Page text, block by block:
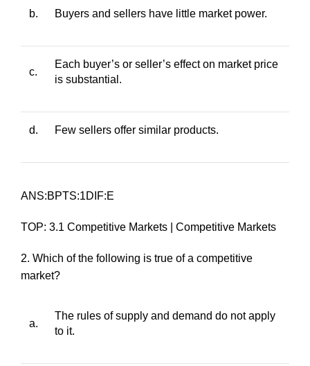
b. Buyers and sellers have little market power.
c.
Each buyer’s or seller’s effect on market price
is substantial.
d. Few sellers offer similar products.
ANS:BPTS:1DIF:E
TOP: 3.1 Competitive Markets | Competitive Markets
2. Which of the following is true of a competitive
market?
a.
The rules of supply and demand do not apply
to it.